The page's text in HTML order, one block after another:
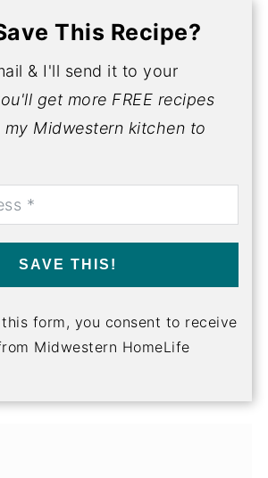
This Recipe?
& I'll send it to your
get more FREE recipes
Midwestern kitchen to
SAVE THIS!
form, you consent to receive
Midwestern HomeLife